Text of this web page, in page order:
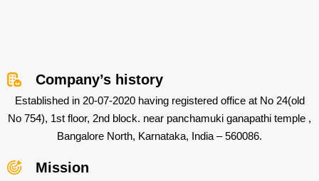
Company’s history
Established in 20-07-2020 having registered office at No 24(old
No 754), 1st floor, 2nd block. near panchamuki ganapathi temple ,
Bangalore North, Karnataka, India – 560086.
Mission